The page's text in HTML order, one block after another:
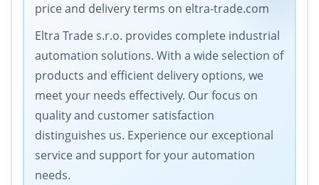
price and delivery terms on eltra-trade.com
Eltra Trade s.r.o. provides complete industrial
automation solutions. With a wide selection of
products and efficient delivery options, we
meet your needs effectively. Our focus on
quality and customer satisfaction
distinguishes us. Experience our exceptional
service and support for your automation
needs.